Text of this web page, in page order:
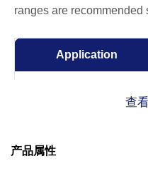
ranges are recommended
Application
查
产品属性